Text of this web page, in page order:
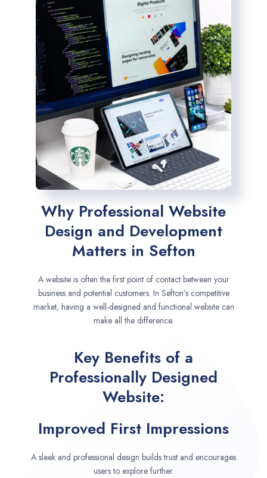
Why Professional Website
Design and Development
Matters in Sefton
A website is often the first point of contact between your
business and potential customers. In Sefton’s competitive
market, having a well-designed and functional website can
make all the difference.
Key Benefits of a
Professionally Designed
Website:
Improved First Impressions
A sleek and professional design builds trust and encourages
users to explore further.